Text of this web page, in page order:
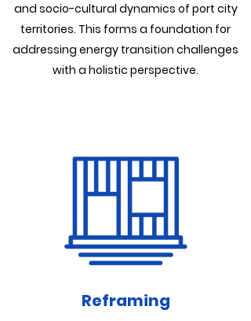
and socio-cultural dynamics of port city
territories. This forms a foundation for
addressing energy transition challenges
with a holistic perspective.
Reframing